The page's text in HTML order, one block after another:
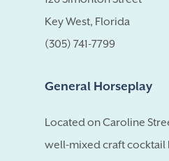
Key West, Florida
(305) 741-7799
General Horseplay
Located on Caroline
well-mixed craft cocktail